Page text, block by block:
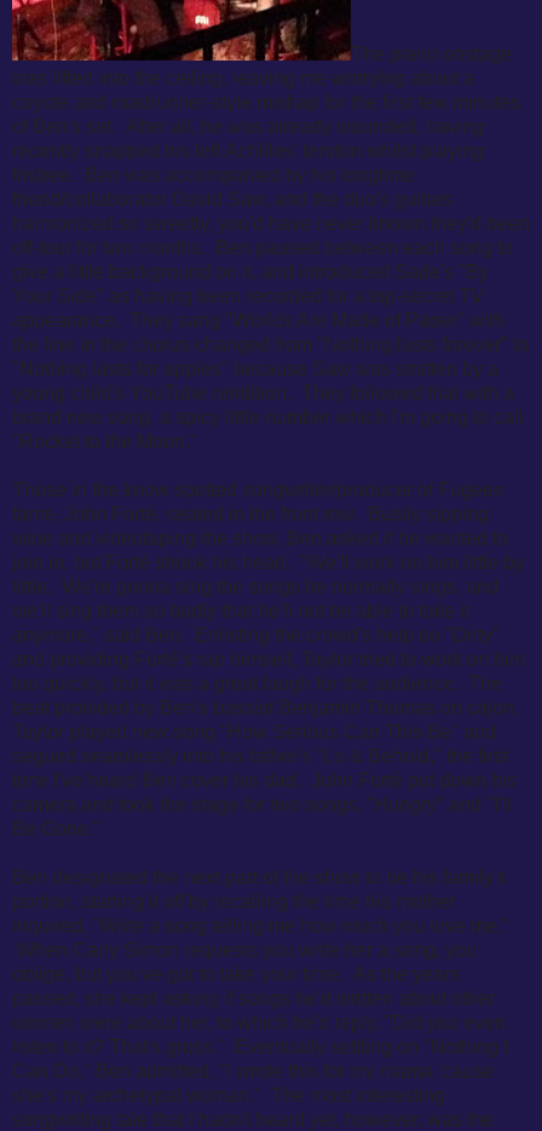
The piano onstage
was lifted into the ceiling, leaving me worrying about a
coyote and roadrunner-style mishap for the first few minutes
of Ben's set. After all, he was already wounded, having
recently snapped his left Achilles' tendon whilst playing
frisbee. Ben was accompanied by his longtime
friend/collaborator David Saw, and the duo's guitars
harmonized so sweetly, you'd have never known they'd been
off-tour for two months. Ben paused between each song to
give a little background on it, and introduced Sade's "By
Your Side" as having been recorded for a top-secret TV
appearance. They sang "Worlds Are Made of Paper" with
the line in the chorus changed from "Nothing lasts forever" to
"Nothing lasts for apples" because Saw was smitten by a
young child's YouTube rendition. They followed that with a
brand new song, a spicy little number which I'm going to call
"Rocket to the Moon."
Those in the know spotted songwriter/producer of Fugees
fame, John Forté, seated in the front row. Busily sipping
wine and videotaping the show, Ben asked if he wanted to
join in, but Forté shook his head. "We'll work on him little by
little. We're gonna sing the songs he normally sings, and
we'll sing them so badly that he'll not be able to take it
anymore," said Ben. Enlisting the crowd's help on "Dirty"
and providing Forté's rap himself, Taylor tried to work on him
too quickly, but it was a great laugh for the audience. The
beat provided by Ben's bassist Benjamin Thomas on cajon,
Taylor played new song "How Serious Can This Be" and
segued seamlessly into his father's "Lo & Behold," the first
time I've heard Ben cover his dad. John Forté put down his
camera and took the stage for two songs, "Hungry" and "I'll
Be Gone."
Ben designated the next part of the show to be his family's
portion, starting it off by recalling the time his mother
inquired, "Write a song telling me how much you love me."
When Carly Simon requests you write her a song, you
oblige, but you've got to take your time. As the years
passed, she kept asking if songs he'd written about other
women were about her, to which he'd reply, "Did you even
listen to it? That's gross." Eventually settling on "Nothing I
Can Do," Ben admitted, " I wrote this for my mama 'cause
she's my archetypal woman." The most interesting
songwriting tale that I hadn't heard yet, however, was the